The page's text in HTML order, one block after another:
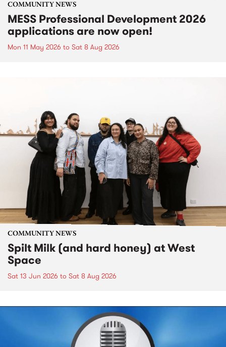
COMMUNITY NEWS
MESS Professional Development 2026
applications are now open!
Mon 11 May 2026 to Sat 8 Aug 2026
COMMUNITY NEWS
Spilt Milk (and hard honey) at West
Space
Sat 13 Jun 2026 to Sat 8 Aug 2026